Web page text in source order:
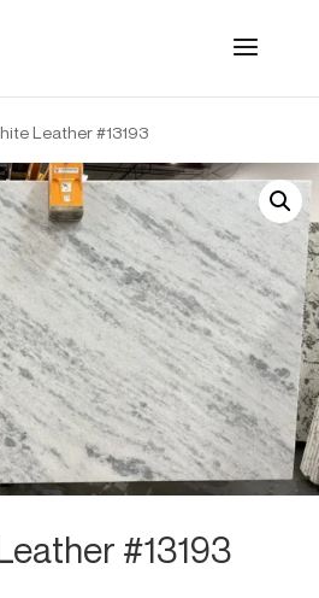
Leather #13193
#13193